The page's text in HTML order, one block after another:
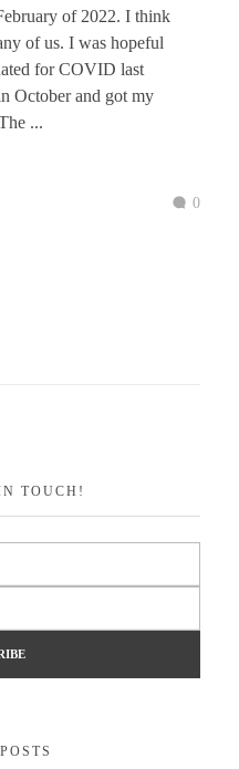
of 2022. I think
of us. I was hopeful
for COVID last
October and got my
...
0
TOUCH!